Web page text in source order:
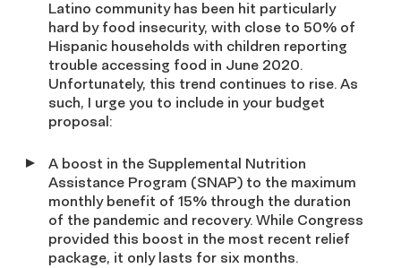
Latino community has been hit particularly
hard by food insecurity, with close to 50% of
Hispanic households with children reporting
trouble accessing food in June 2020.
Unfortunately, this trend continues to rise. As
such, I urge you to include in your budget
proposal:
A boost in the Supplemental Nutrition
Assistance Program (SNAP) to the maximum
monthly benefit of 15% through the duration
of the pandemic and recovery. While Congress
provided this boost in the most recent relief
package, it only lasts for six months.